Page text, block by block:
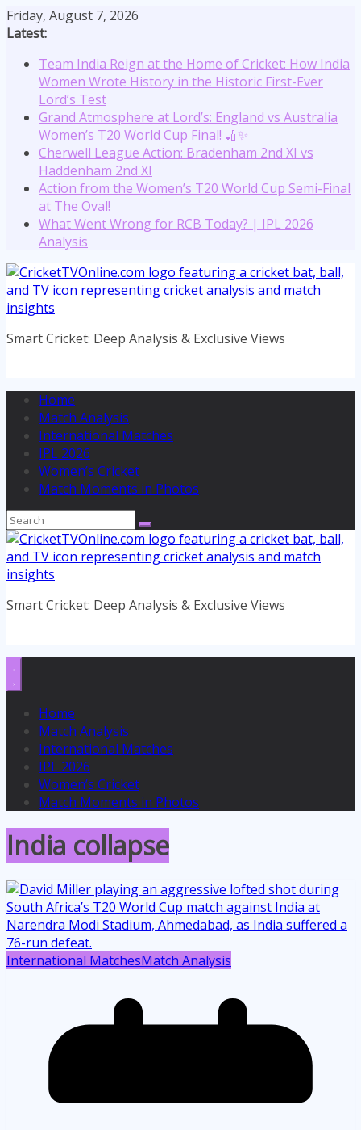
Skip
to
Friday, August 7, 2026
Latest:
Team India Reign at the Home of Cricket: How India
Women Wrote History in the Historic First-Ever
Lord’s Test
Grand Atmosphere at Lord’s: England vs Australia
Women’s T20 World Cup Final! 🏏✨
Cherwell League Action: Bradenham 2nd XI vs
Haddenham 2nd XI
Action from the Women’s T20 World Cup Semi-Final
at The Oval!
What Went Wrong for RCB Today? | IPL 2026
Analysis
Smart Cricket: Deep Analysis & Exclusive Views
Home
Match Analysis
International Matches
IPL 2026
Women’s Cricket
Match Moments in Photos
Smart Cricket: Deep Analysis & Exclusive Views
Home
Match Analysis
International Matches
IPL 2026
Women’s Cricket
Match Moments in Photos
India collapse
International MatchesMatch Analysis